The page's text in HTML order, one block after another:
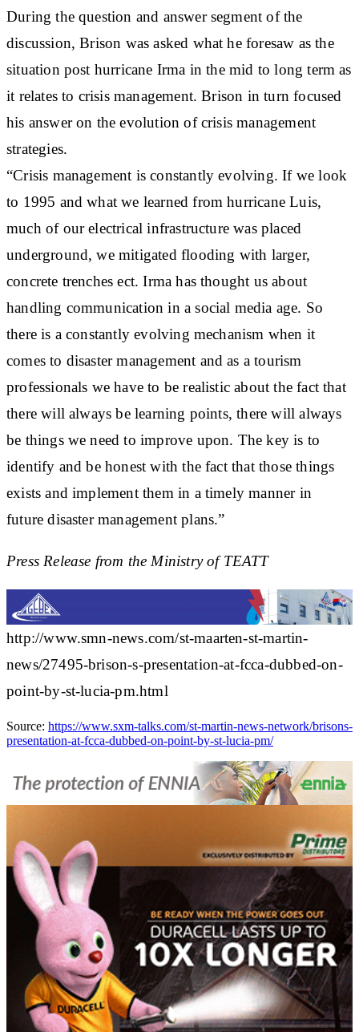
During the question and answer segment of the
discussion, Brison was asked what he foresaw as the
situation post hurricane Irma in the mid to long term as
it relates to crisis management. Brison in turn focused
his answer on the evolution of crisis management
strategies.
“Crisis management is constantly evolving. If we look
to 1995 and what we learned from hurricane Luis,
much of our electrical infrastructure was placed
underground, we mitigated flooding with larger,
concrete trenches ect. Irma has thought us about
handling communication in a social media age. So
there is a constantly evolving mechanism when it
comes to disaster management and as a tourism
professionals we have to be realistic about the fact that
there will always be learning points, there will always
be things we need to improve upon. The key is to
identify and be honest with the fact that those things
exists and implement them in a timely manner in
future disaster management plans.”
Press Release from the Ministry of TEATT
http://www.smn-news.com/st-maarten-st-martin-
news/27495-brison-s-presentation-at-fcca-dubbed-on-
point-by-st-lucia-pm.html
Source: https://www.sxm-talks.com/st-martin-news-network/brisons-
presentation-at-fcca-dubbed-on-point-by-st-lucia-pm/